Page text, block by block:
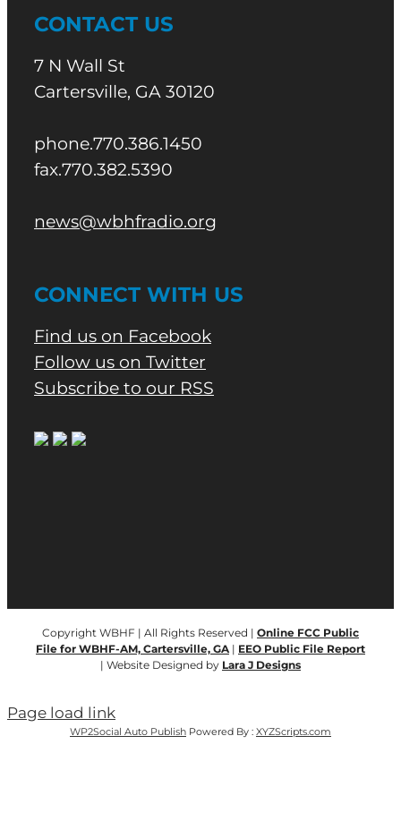
CONTACT US
7 N Wall St
Cartersville, GA 30120
phone.770.386.1450
fax.770.382.5390
news@wbhfradio.org
CONNECT WITH US
Find us on Facebook
Follow us on Twitter
Subscribe to our RSS
Copyright WBHF | All Rights Reserved | Online FCC Public
File for WBHF-AM, Cartersville, GA | EEO Public File Report
| Website Designed by Lara J Designs
Page load link
WP2Social Auto Publish Powered By : XYZScripts.com